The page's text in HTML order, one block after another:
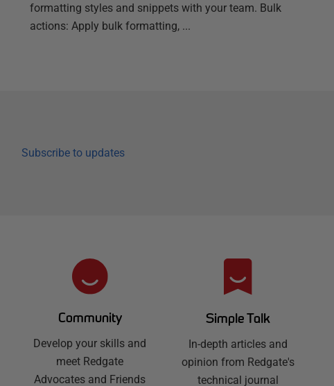
formatting styles and snippets with your team. Bulk
actions: Apply bulk formatting, ...
Subscribe to updates
Community
Develop your skills and
meet Redgate
Advocates and Friends
Simple Talk
In-depth articles and
opinion from Redgate's
technical journal